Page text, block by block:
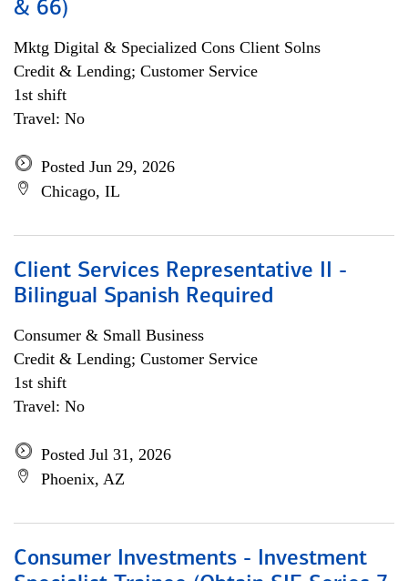
& 66)
Mktg Digital & Specialized Cons Client Solns
Credit & Lending; Customer Service
1st shift
Travel: No
Posted Jun 29, 2026
Chicago, IL
Client Services Representative II -
Bilingual Spanish Required
Consumer & Small Business
Credit & Lending; Customer Service
1st shift
Travel: No
Posted Jul 31, 2026
Phoenix, AZ
Consumer Investments - Investment